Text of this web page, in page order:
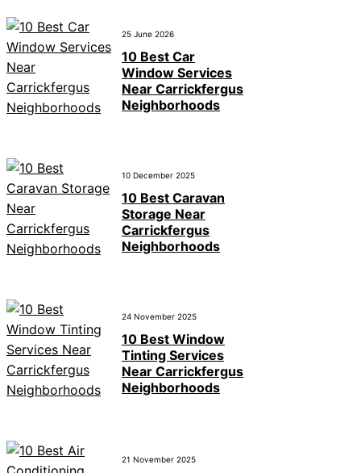
25 June 2026
10 Best Car
Window Services
Near Carrickfergus
Neighborhoods
10 December 2025
10 Best Caravan
Storage Near
Carrickfergus
Neighborhoods
24 November 2025
10 Best Window
Tinting Services
Near Carrickfergus
Neighborhoods
21 November 2025